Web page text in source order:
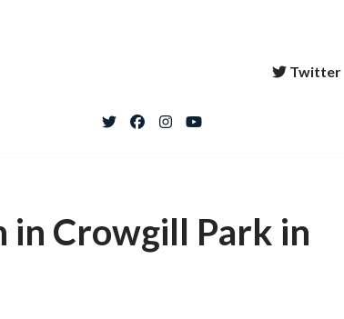
Twitter
in Crowgill Park in